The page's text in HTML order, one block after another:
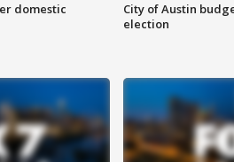
domestic
City of Austin
election